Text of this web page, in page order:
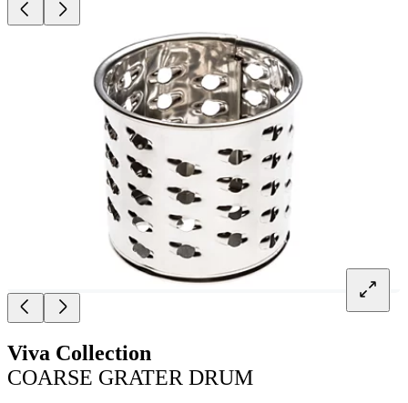
Viva Collection
COARSE GRATER DRUM